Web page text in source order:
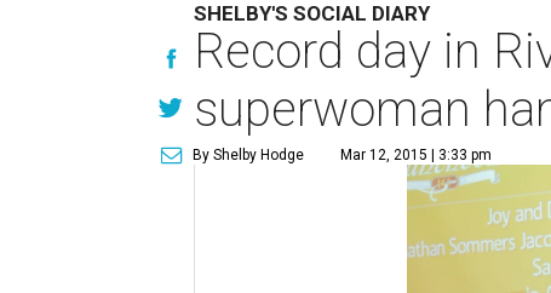
SHELBY'S SOCIAL DIARY
Record day in
superwoman
By Shelby Hodge Mar 12, 2015 | 3:33 pm